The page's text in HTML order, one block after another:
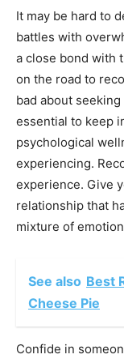
It may be hard to
battles with
a close bond with
on the road to
bad about
essential to keep
psychological
experiencing.
experience. Give
relationship that
mixture of
See also Best
Cheese Pie
Confide in